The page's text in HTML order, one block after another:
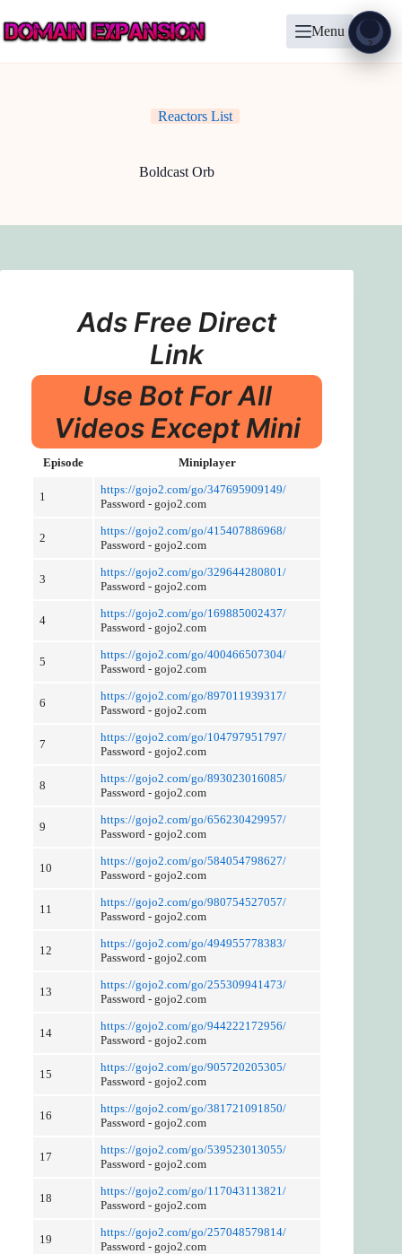
to
content
Menu
Reactors List
Boldcast Orb
Ads Free Direct
Link
Use Bot For All
Videos Except Mini
Episode Miniplayer
1
https://gojo2.com/go/347695909149/
Password - gojo2.com
2
https://gojo2.com/go/415407886968/
Password - gojo2.com
3
https://gojo2.com/go/329644280801/
Password - gojo2.com
4
https://gojo2.com/go/169885002437/
Password - gojo2.com
5
https://gojo2.com/go/400466507304/
Password - gojo2.com
6
https://gojo2.com/go/897011939317/
Password - gojo2.com
7
https://gojo2.com/go/104797951797/
Password - gojo2.com
8
https://gojo2.com/go/893023016085/
Password - gojo2.com
9
https://gojo2.com/go/656230429957/
Password - gojo2.com
10
https://gojo2.com/go/584054798627/
Password - gojo2.com
11
https://gojo2.com/go/980754527057/
Password - gojo2.com
12
https://gojo2.com/go/494955778383/
Password - gojo2.com
13
https://gojo2.com/go/255309941473/
Password - gojo2.com
14
https://gojo2.com/go/944222172956/
Password - gojo2.com
15
https://gojo2.com/go/905720205305/
Password - gojo2.com
16
https://gojo2.com/go/381721091850/
Password - gojo2.com
17
https://gojo2.com/go/539523013055/
Password - gojo2.com
18
https://gojo2.com/go/117043113821/
Password - gojo2.com
19
https://gojo2.com/go/257048579814/
Password - gojo2.com
?